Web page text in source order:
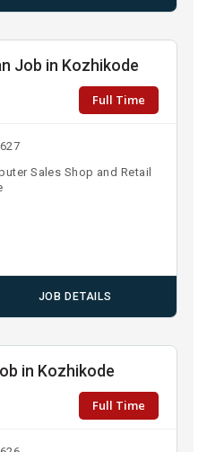
Job in Kozhikode
Full Time
Sales Shop and Retail
JOB DETAILS
in Kozhikode
Full Time